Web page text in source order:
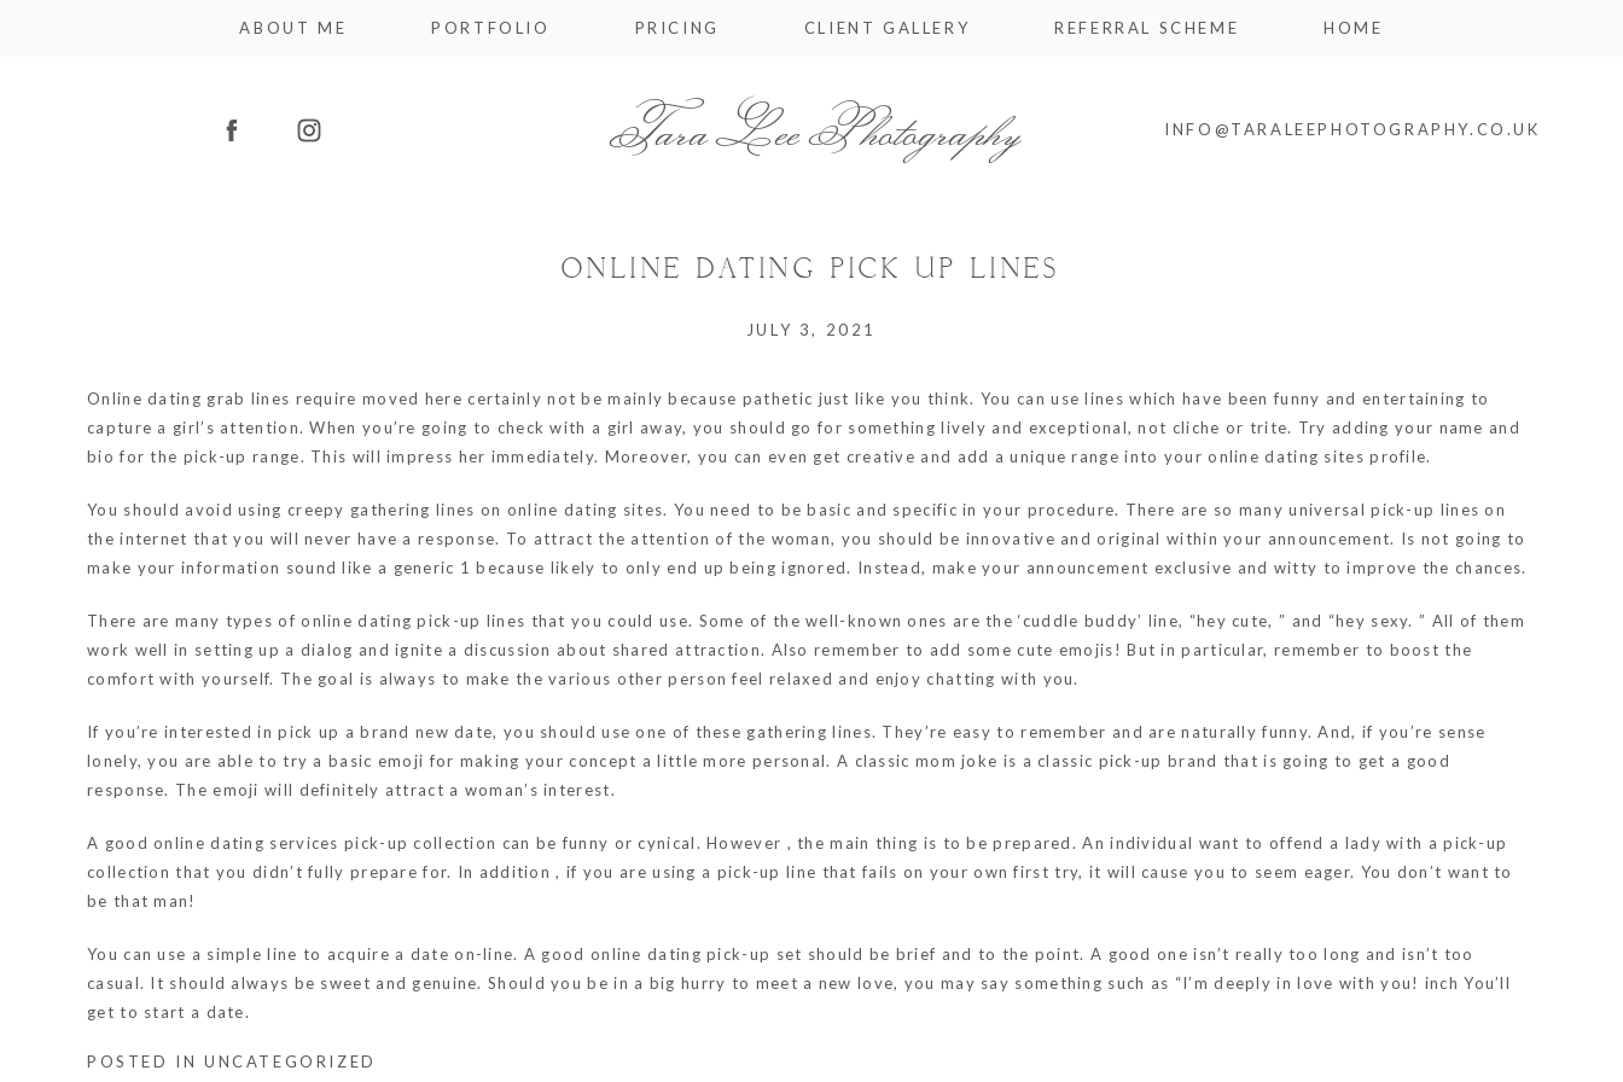
ABOUT ME PORTFOLIO PRICING CLIENT GALLERY REFERRAL SCHEME HOME
Tara Lee Photography INFO@TARALEEPHOTOGRAPHY.CO.UK
ONLINE DATING PICK UP LINES
JULY 3, 2021
Online dating grab lines require moved here certainly not be mainly because pathetic just like you think. You can use lines which have been funny and entertaining to
capture a girl’s attention. When you’re going to check with a girl away, you should go for something lively and exceptional, not cliche or trite. Try adding your name and
bio for the pick-up range. This will impress her immediately. Moreover, you can even get creative and add a unique range into your online dating sites profile.
You should avoid using creepy gathering lines on online dating sites. You need to be basic and specific in your procedure. There are so many universal pick-up lines on
the internet that you will never have a response. To attract the attention of the woman, you should be innovative and original within your announcement. Is not going to
make your information sound like a generic 1 because likely to only end up being ignored. Instead, make your announcement exclusive and witty to improve the chances.
There are many types of online dating pick-up lines that you could use. Some of the well-known ones are the ‘cuddle buddy’ line, “hey cute, ” and “hey sexy. ” All of them
work well in setting up a dialog and ignite a discussion about shared attraction. Also remember to add some cute emojis! But in particular, remember to boost the
comfort with yourself. The goal is always to make the various other person feel relaxed and enjoy chatting with you.
If you’re interested in pick up a brand new date, you should use one of these gathering lines. They’re easy to remember and are naturally funny. And, if you’re sense
lonely, you are able to try a basic emoji for making your concept a little more personal. A classic mom joke is a classic pick-up brand that is going to get a good
response. The emoji will definitely attract a woman’s interest.
A good online dating services pick-up collection can be funny or cynical. However , the main thing is to be prepared. An individual want to offend a lady with a pick-up
collection that you didn’t fully prepare for. In addition , if you are using a pick-up line that fails on your own first try, it will cause you to seem eager. You don’t want to
be that man!
You can use a simple line to acquire a date on-line. A good online dating pick-up set should be brief and to the point. A good one isn’t really too long and isn’t too
casual. It should always be sweet and genuine. Should you be in a big hurry to meet a new love, you may say something such as “I’m deeply in love with you! inch You’ll
get to start a date.
POSTED IN UNCATEGORIZED